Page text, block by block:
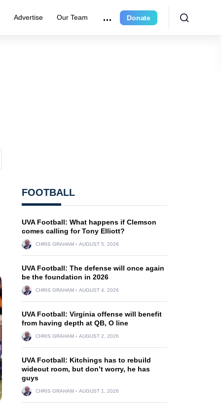
Advertise Our Team Donate
FOOTBALL
UVA Football: What happens if Clemson
comes calling for Tony Elliott?
CHRIS GRAHAM AUGUST 5, 2026
UVA Football: The defense will once again
be the foundation in 2026
CHRIS GRAHAM AUGUST 4, 2026
UVA Football: Virginia offense will benefit
from having depth at QB, O line
CHRIS GRAHAM AUGUST 2, 2026
UVA Football: Kitchings has to rebuild
wideout room, but don’t worry, he has
guys
CHRIS GRAHAM AUGUST 1, 2026